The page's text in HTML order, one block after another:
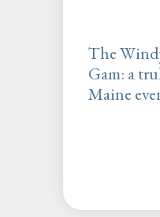
The
Gam: a
Maine